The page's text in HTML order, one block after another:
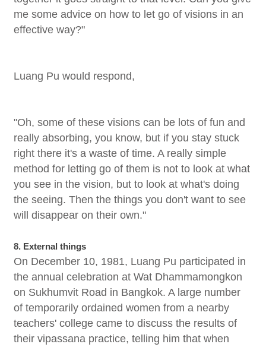
me some advice on how to let go of visions in an
effective way?"
Luang Pu would respond,
"Oh, some of these visions can be lots of fun and
really absorbing, you know, but if you stay stuck
right there it's a waste of time. A really simple
method for letting go of them is not to look at what
you see in the vision, but to look at what's doing
the seeing. Then the things you don't want to see
will disappear on their own."
8. External things
On December 10, 1981, Luang Pu participated in
the annual celebration at Wat Dhammamongkon
on Sukhumvit Road in Bangkok. A large number
of temporarily ordained women from a nearby
teachers' college came to discuss the results of
their vipassana practice, telling him that when